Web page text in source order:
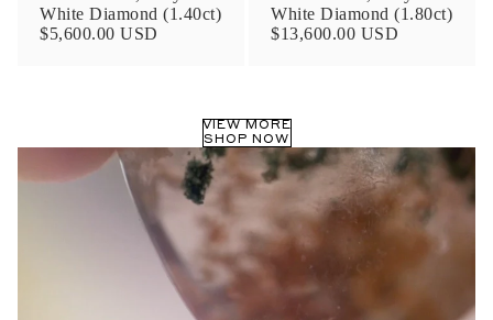
White Diamond (1.40ct)
$5,600.00 USD
White Diamond (1.80ct)
$13,600.00 USD
VIEW MORE
SHOP NOW